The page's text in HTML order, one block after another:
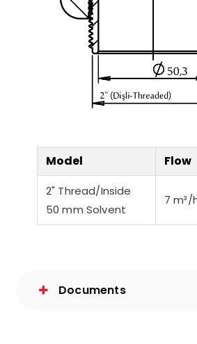
Model Flow
2" Thread/Inside
50 mm Solvent
7 m³/
Documents